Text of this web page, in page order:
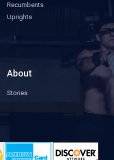
Recumbents
Uprights
About
Stories